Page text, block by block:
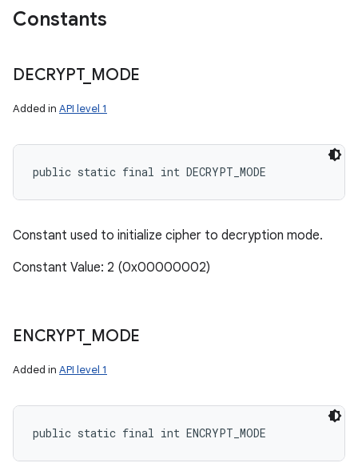
Constants
DECRYPT_ MODE
Added in API level 1
public static final int DECRYPT_MODE
Constant used to initialize cipher to decryption mode.
Constant Value: 2 (0x00000002)
ENCRYPT_ MODE
Added in API level 1
public static final int ENCRYPT_MODE